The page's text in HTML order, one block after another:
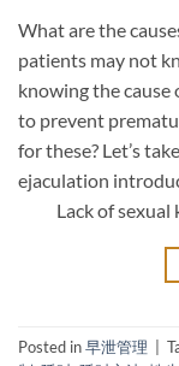
What are the
patients may not
knowing the
to prevent
for these? Let’s
ejaculation
Lack of sexual
Posted in早泄管理